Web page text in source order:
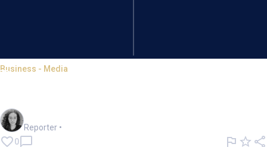
Business - Media
Paramount Skydance beats
Reporter •
0